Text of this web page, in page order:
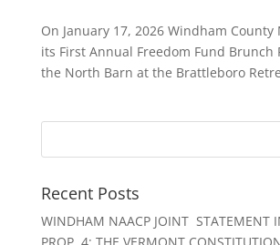
On January 17, 2026 Windham County
its First Annual Freedom Fund Brunch
the North Barn at the Brattleboro
Recent Posts
WINDHAM NAACP JOINT STATEMENT